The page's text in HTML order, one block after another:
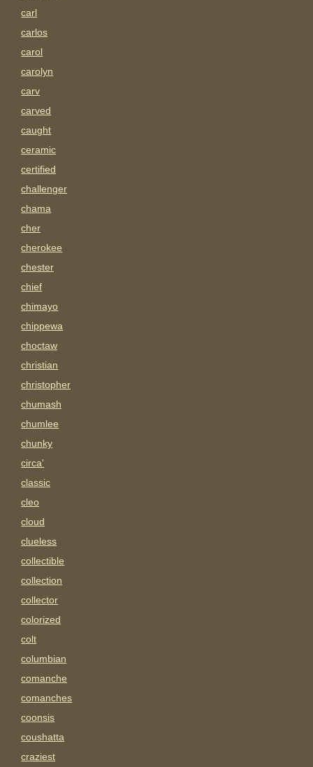
carl
carlos
carol
carolyn
carv
carved
caught
ceramic
certified
challenger
chama
cher
cherokee
chester
chief
chimayo
chippewa
choctaw
christian
christopher
chumash
chumlee
chunky
circa'
classic
cleo
cloud
clueless
collectible
collection
collector
colorized
colt
columbian
comanche
comanches
coonsis
coushatta
craziest